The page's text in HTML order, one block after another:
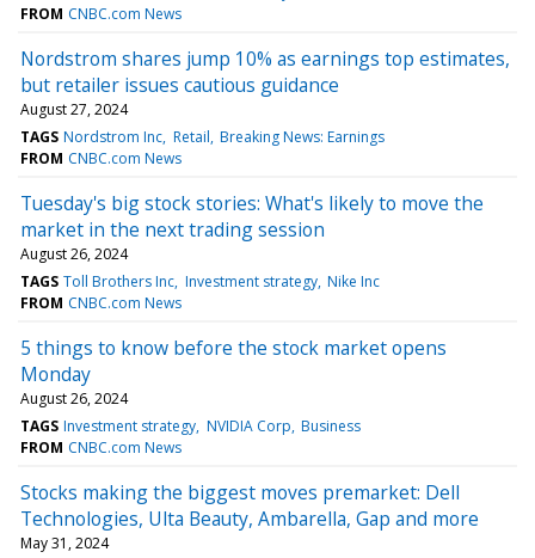
FROM CNBC.com News
Nordstrom shares jump 10% as earnings top estimates,
but retailer issues cautious guidance
August 27, 2024
TAGS Nordstrom Inc Retail Breaking News: Earnings
FROM CNBC.com News
Tuesday's big stock stories: What's likely to move the
market in the next trading session
August 26, 2024
TAGS Toll Brothers Inc Investment strategy Nike Inc
FROM CNBC.com News
5 things to know before the stock market opens
Monday
August 26, 2024
TAGS Investment strategy NVIDIA Corp Business
FROM CNBC.com News
Stocks making the biggest moves premarket: Dell
Technologies, Ulta Beauty, Ambarella, Gap and more
May 31, 2024